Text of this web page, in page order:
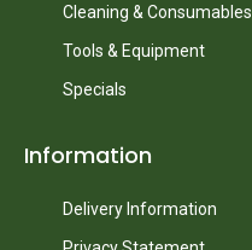
Cleaning & Consumables
Tools & Equipment
Specials
Information
Delivery Information